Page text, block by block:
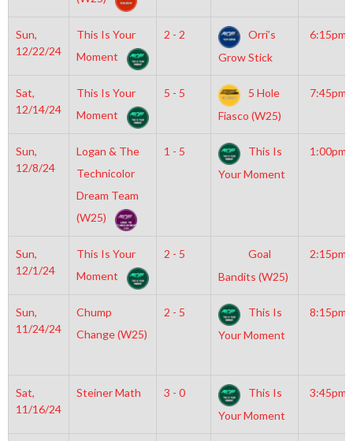
Sun,
12/22/24
This Is Your
Moment
2 - 2
Orri’s
Grow Stick
6:15pm
Sat,
12/14/24
This Is Your
Moment
5 - 5
5 Hole
Fiasco (W25)
7:45pm
Sun,
12/8/24
Logan & The
Technicolor
Dream Team
(W25)
1 - 5
This Is
Your Moment
1:00pm
Sun,
12/1/24
This Is Your
Moment
2 - 5
Goal
Bandits (W25)
2:15pm
Sun,
11/24/24
Chump
Change (W25)
2 - 5
This Is
Your Moment
8:15pm
Sat,
11/16/24
Steiner Math 3 - 0
This Is
Your Moment
3:45pm